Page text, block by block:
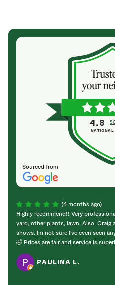
Sourced from
4.8
NATIONAL
(4 months ago)
Highly recommend!! Very
yard, other plants, lawn. Also, Craig
shows. Im not sure I've even seen
🤣 Prices are fair and service is
PAULINA L.